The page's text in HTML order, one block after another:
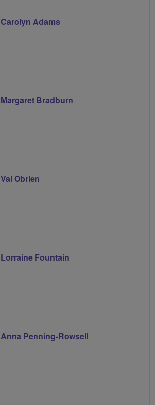
Carolyn Adams
Margaret Bradburn
Val Obrien
Lorraine Fountain
Anna Penning-Rowsell